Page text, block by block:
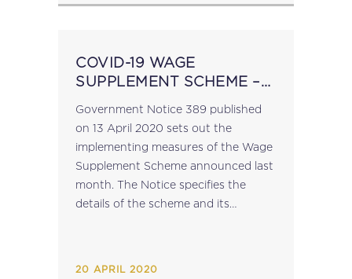
COVID-19 WAGE
SUPPLEMENT SCHEME –
Government Notice 389 published
on 13 April 2020 sets out the
implementing measures of the Wage
Supplement Scheme announced last
month. The Notice specifies the
details of the scheme and its
20 APRIL 2020